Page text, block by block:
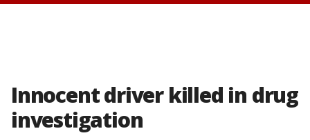
Innocent driver killed in drug
investigation